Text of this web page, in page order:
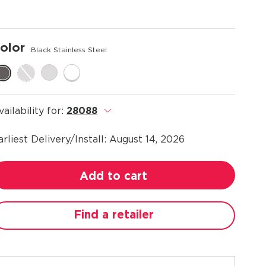
Black Stainless Steel
for: 28088 .
Delivery/Install: August 14, 2026
Add to cart
Find a retailer